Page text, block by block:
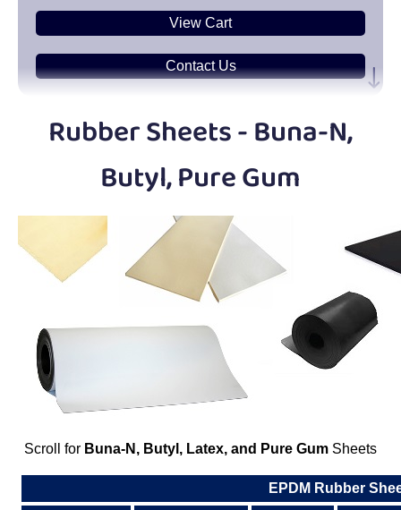
View Cart
Contact Us
Plastic
Plastic Hex Rods
Tubes
PlasticU-Channels
90° Angles
Plastic
PlasticBalls
Rubber Sheets - Buna-N,
Butyl, Pure Gum
Scroll for Buna-N, Butyl, Latex, and Pure Gum Sheets
EPDM Rubber